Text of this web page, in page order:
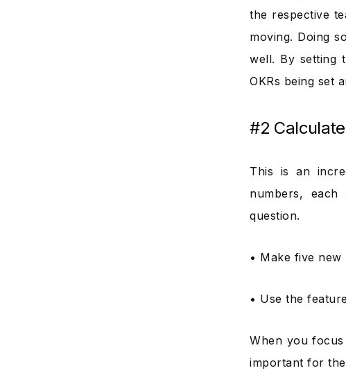
the respective
moving. Doing
well. By setting
OKRs being set
#2
This is an
numbers,
question.
• Make five
• Use the
When you
important for